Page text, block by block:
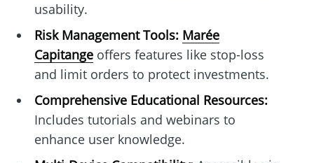
usability.
Risk Management Tools: Marée
Capitangeoffers features like stop-loss
and limit orders to protect investments.
Comprehensive Educational Resources:
Includes tutorials and webinars to
enhance user knowledge.